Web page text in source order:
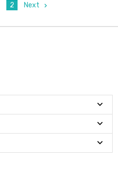
2 Next